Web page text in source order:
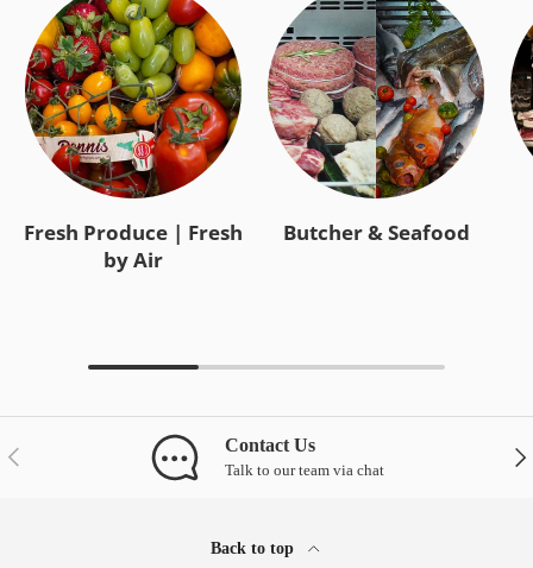
Fresh Produce | Fresh
by Air
Butcher & Seafood
Previous Contact Us
Talk to our team via chat
Back to top